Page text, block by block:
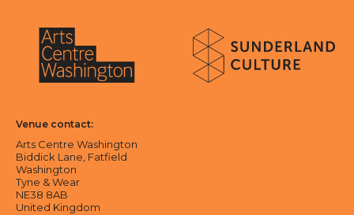
About Sunderland Culture
Venue contact:
Arts Centre Washington
Biddick Lane, Fatfield
Washington
Tyne & Wear
NE38 8AB
United Kingdom